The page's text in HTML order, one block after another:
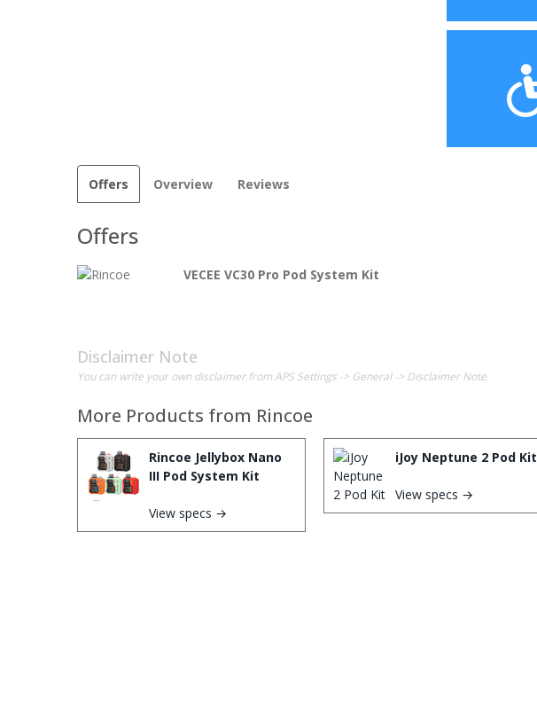
Offers Overview Reviews
Offers
VECEE VC30 Pro Pod System Kit
Disclaimer Note
You can write your own disclaimer from APS Settings -> General -> Disclaimer Note.
More Products from Rincoe
Rincoe Jellybox Nano
III Pod System Kit
View specs →
iJoy Neptune 2 Pod Kit
View specs →